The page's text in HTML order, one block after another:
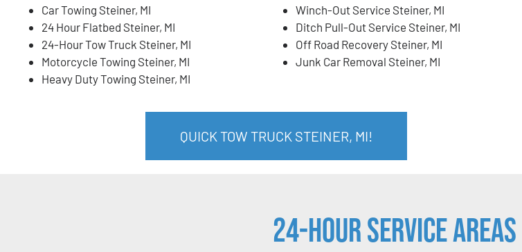
Car Towing Steiner, MI
24 Hour Flatbed Steiner, MI
24-Hour Tow Truck Steiner, MI
Motorcycle Towing Steiner, MI
Heavy Duty Towing Steiner, MI
Winch-Out Service Steiner, MI
Ditch Pull-Out Service Steiner, MI
Off Road Recovery Steiner, MI
Junk Car Removal Steiner, MI
QUICK TOW TRUCK STEINER, MI!
24-Hour Service Areas